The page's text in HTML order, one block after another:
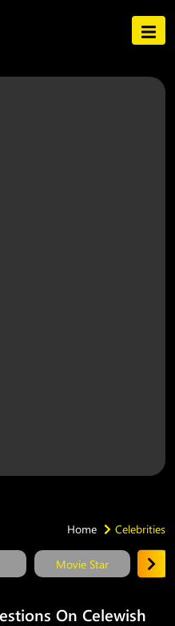
Home Celebrities
Movie Star
On Celewish